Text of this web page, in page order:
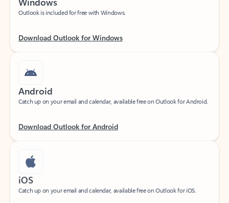
Outlook is included for free with Windows.
Catch up on your email and calendar, available free on Outlook for Android.
iOS
Catch up on your email and calendar, available free on Outlook for iOS.